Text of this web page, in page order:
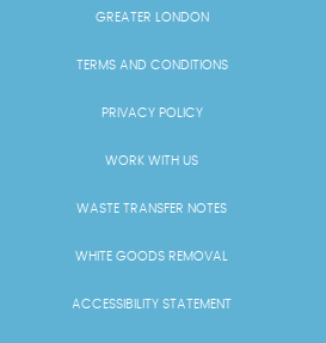
GREATER LONDON
TERMS AND CONDITIONS
PRIVACY POLICY
WORK WITH US
WASTE TRANSFER NOTES
WHITE GOODS REMOVAL
ACCESSIBILITY STATEMENT